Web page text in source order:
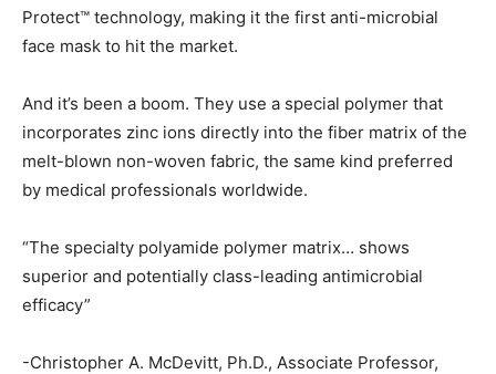
Protect™ technology, making it the first anti-microbial
face mask to hit the market.
And it’s been a boom. They use a special polymer that
incorporates zinc ions directly into the fiber matrix of the
melt-blown non-woven fabric, the same kind preferred
by medical professionals worldwide.
“The specialty polyamide polymer matrix… shows
superior and potentially class-leading antimicrobial
efficacy”
-Christopher A. McDevitt, Ph.D., Associate Professor,